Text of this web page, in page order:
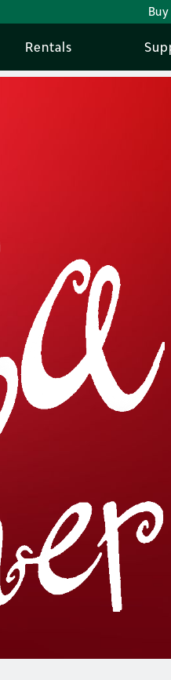
Rentals